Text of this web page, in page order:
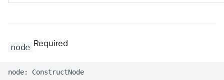
node Required